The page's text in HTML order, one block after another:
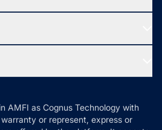
AMFI as Cognus Technology with
or represent, express or